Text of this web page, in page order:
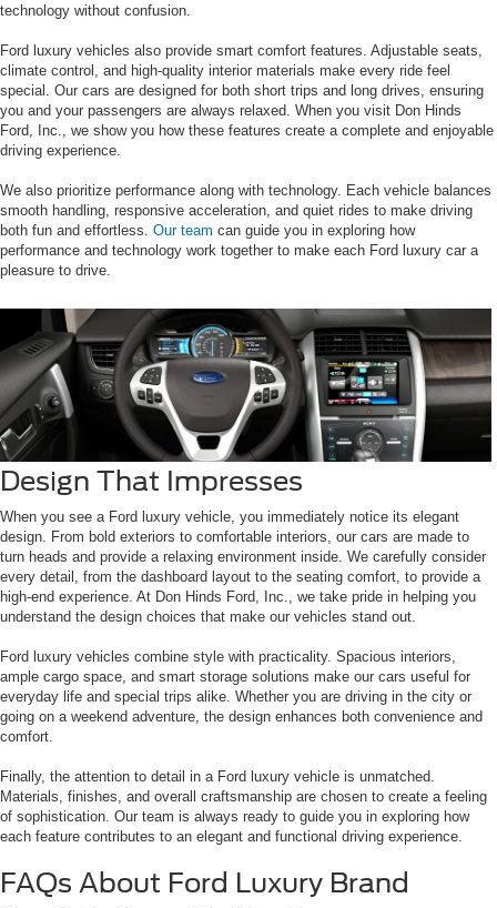
technology without confusion.
Ford luxury vehicles also provide smart comfort features. Adjustable seats,
climate control, and high-quality interior materials make every ride feel
special. Our cars are designed for both short trips and long drives, ensuring
you and your passengers are always relaxed. When you visit Don Hinds
Ford, Inc., we show you how these features create a complete and enjoyable
driving experience.
We also prioritize performance along with technology. Each vehicle balances
smooth handling, responsive acceleration, and quiet rides to make driving
both fun and effortless. Our team can guide you in exploring how
performance and technology work together to make each Ford luxury car a
pleasure to drive.
Design That Impresses
When you see a Ford luxury vehicle, you immediately notice its elegant
design. From bold exteriors to comfortable interiors, our cars are made to
turn heads and provide a relaxing environment inside. We carefully consider
every detail, from the dashboard layout to the seating comfort, to provide a
high-end experience. At Don Hinds Ford, Inc., we take pride in helping you
understand the design choices that make our vehicles stand out.
Ford luxury vehicles combine style with practicality. Spacious interiors,
ample cargo space, and smart storage solutions make our cars useful for
everyday life and special trips alike. Whether you are driving in the city or
going on a weekend adventure, the design enhances both convenience and
comfort.
Finally, the attention to detail in a Ford luxury vehicle is unmatched.
Materials, finishes, and overall craftsmanship are chosen to create a feeling
of sophistication. Our team is always ready to guide you in exploring how
each feature contributes to an elegant and functional driving experience.
FAQs About Ford Luxury Brand